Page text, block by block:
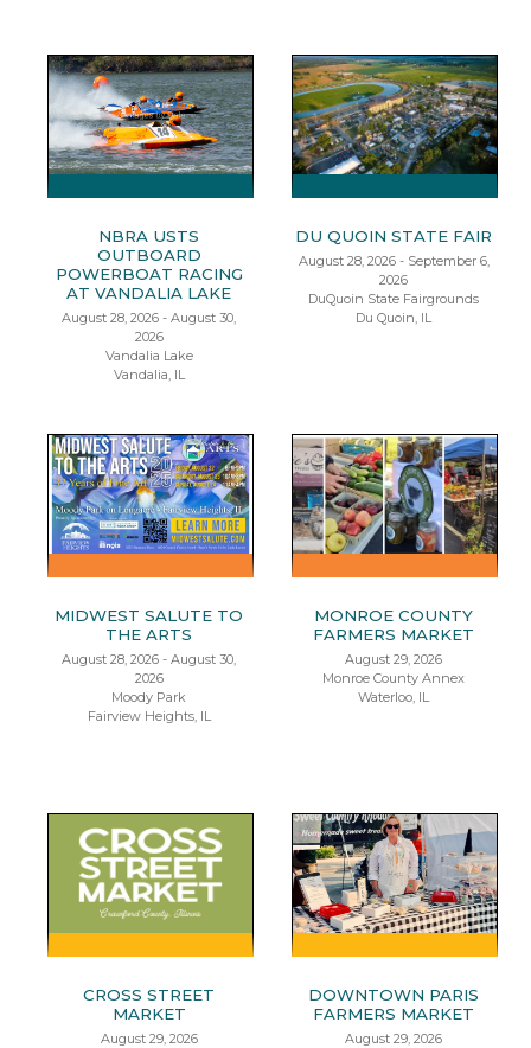
NBRA USTS
OUTBOARD
POWERBOAT RACING
AT VANDALIA LAKE
August 28, 2026 - August 30,
2026
Vandalia Lake
Vandalia, IL
DU QUOIN STATE FAIR
August 28, 2026 - September 6,
2026
DuQuoin State Fairgrounds
Du Quoin, IL
MIDWEST SALUTE TO
THE ARTS
August 28, 2026 - August 30,
2026
Moody Park
Fairview Heights, IL
MONROE COUNTY
FARMERS MARKET
August 29, 2026
Monroe County Annex
Waterloo, IL
CROSS STREET
MARKET
August 29, 2026
DOWNTOWN PARIS
FARMERS MARKET
August 29, 2026